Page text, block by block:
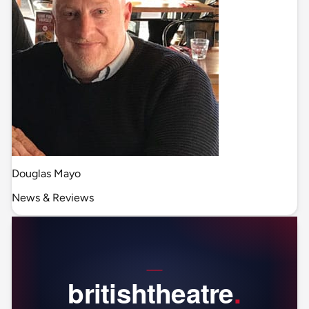
Douglas Mayo
News & Reviews